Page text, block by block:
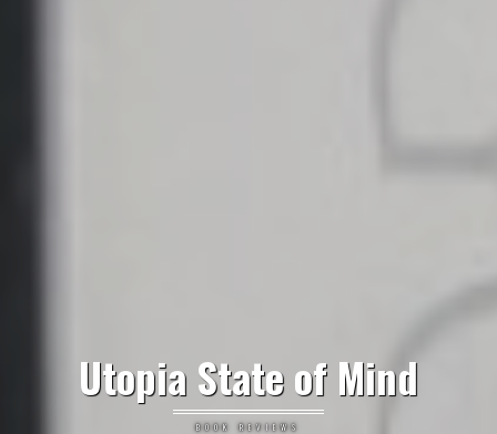
Utopia State of Mind
BOOK REVIEWS